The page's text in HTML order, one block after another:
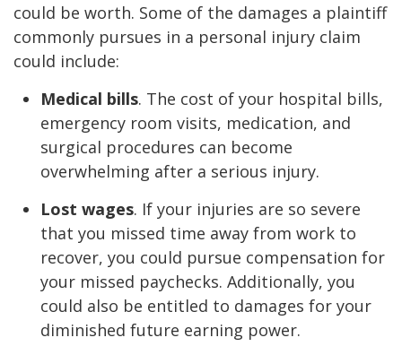
could be worth. Some of the damages a plaintiff
commonly pursues in a personal injury claim
could include:
Medical bills. The cost of your hospital bills,
emergency room visits, medication, and
surgical procedures can become
overwhelming after a serious injury.
Lost wages. If your injuries are so severe
that you missed time away from work to
recover, you could pursue compensation for
your missed paychecks. Additionally, you
could also be entitled to damages for your
diminished future earning power.